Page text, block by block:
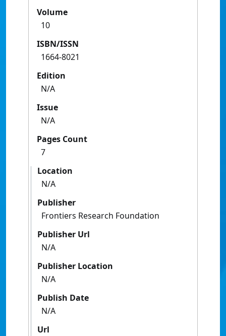
Volume
10
ISBN/ISSN
1664-8021
Edition
N/A
Issue
N/A
Pages Count
7
Location
N/A
Publisher
Frontiers Research Foundation
Publisher Url
N/A
Publisher Location
N/A
Publish Date
N/A
Url